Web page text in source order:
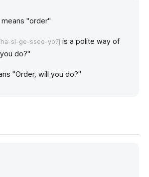
means "order"
si-ge-sseo-yo?] is a polite way of
do?"
"Order, will you do?"